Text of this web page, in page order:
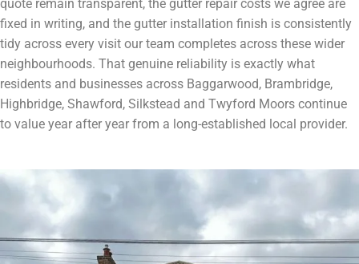
quote remain transparent, the gutter repair costs we agree are
fixed in writing, and the gutter installation finish is consistently
tidy across every visit our team completes across these wider
neighbourhoods. That genuine reliability is exactly what
residents and businesses across Baggarwood, Brambridge,
Highbridge, Shawford, Silkstead and Twyford Moors continue
to value year after year from a long-established local provider.